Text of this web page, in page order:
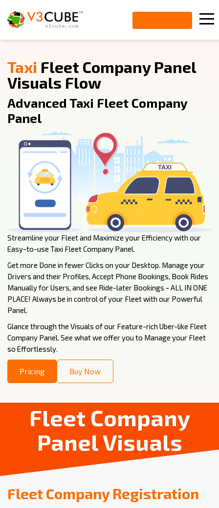
Taxi Fleet Company Panel
Visuals Flow
Advanced Taxi Fleet Company
Panel
Streamline your Fleet and Maximize your Efficiency with our
Easy-to-use Taxi Fleet Company Panel.
Get more Done in fewer Clicks on your Desktop. Manage your
Drivers and their Profiles, Accept Phone Bookings, Book Rides
Manually for Users, and see Ride-later Bookings - ALL IN ONE
PLACE! Always be in control of your Fleet with our Powerful
Panel.
Glance through the Visuals of our Feature-rich Uber-like Fleet
Company Panel. See what we offer you to Manage your Fleet
so Effortlessly.
Pricing Buy Now
Fleet Company
Panel Visuals
Fleet Company Registration